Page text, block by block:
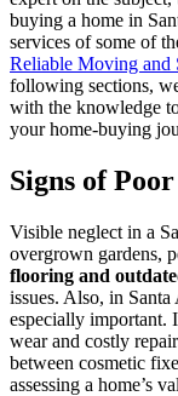
buying a home in
services of some of
Reliable Moving and
following sections,
with the knowledge
your home-buying
Signs of
Visible neglect in a
overgrown gardens,
flooring and
issues. Also, in
especially important.
wear and costly
between cosmetic
assessing a home’s